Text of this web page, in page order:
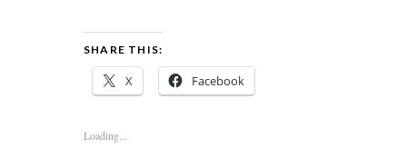
SHARE THIS:
X Facebook
Loading...